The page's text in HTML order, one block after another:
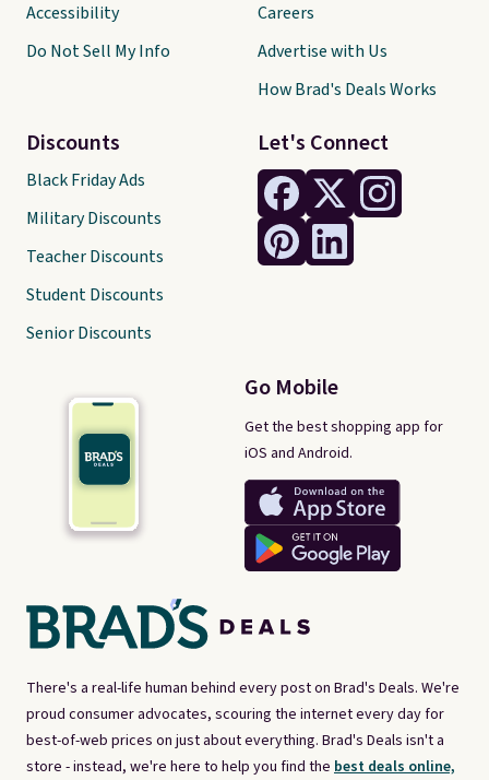
There's a real-life human behind every post on Brad's Deals. We're
proud consumer advocates, scouring the internet every day for
best-of-web prices on just about everything. Brad's Deals isn't a
store - instead, we're here to help you find the best deals online,
Let's Connect
Go Mobile
Get the best shopping app for
iOS and Android.
Accessibility
Do Not Sell My Info
Discounts
Black Friday Ads
Military Discounts
Teacher Discounts
Student Discounts
Senior Discounts
Careers
Advertise with Us
How Brad's Deals Works